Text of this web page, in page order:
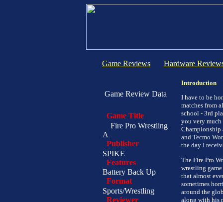
Game Reviews Hardware
Game Review Data
Game Title
Fire Pro Wrestling
A
Publisher
SPIKE
Features
Battery Back Up
Format
Sports/Wrestling
Reviewer
Introduction
I have to be
matches from
school - 3rd
you very
Championship
and Tecmo
the day I
The Fire Pro
wrestling game
that almost
sometimes
around the
along with his